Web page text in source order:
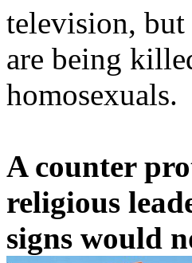
television,
are being
homosexuals.
A counter
religious
signs would